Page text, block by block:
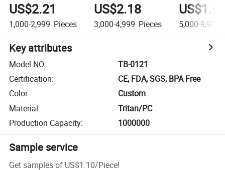
US$2.21
1,000-2,999 Pieces
US$2.18
3,000-4,999 Pieces 5,000-9,999
Key attributes
Model NO.:
TB-0121
Certification:
CE, FDA, SGS, BPA Free
Color:
Custom
Material:
Tritan/PC
Production Capacity: 1000000
Sample service
Get samples of US$1.10/Piece!